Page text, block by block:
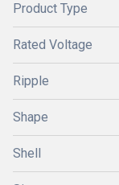
Product Type
Rated Voltage
Ripple
Shape
Shell